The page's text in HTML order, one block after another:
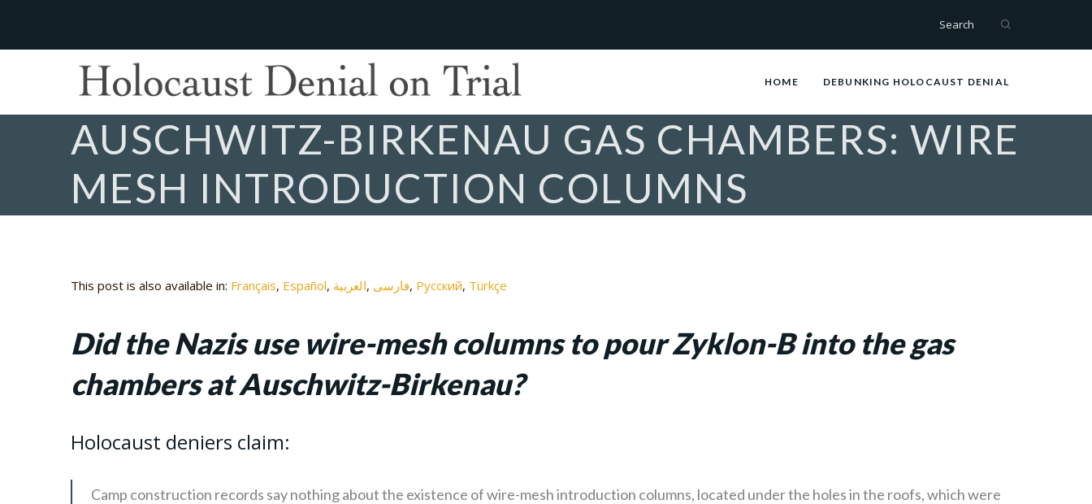
Search
HOME DEBUNKING HOLOCAUST DENIAL
AUSCHWITZ-BIRKENAU GAS CHAMBERS: WIRE
MESH INTRODUCTION COLUMNS
This post is also available in: Français Español العربية فارسی Русский Türkçe
Did the Nazis use wire-mesh columns to pour Zyklon-B into the gas
chambers at Auschwitz-Birkenau?
Holocaust deniers claim:
Camp construction records say nothing about the existence of wire-mesh introduction columns, located under the holes in the roofs, which were